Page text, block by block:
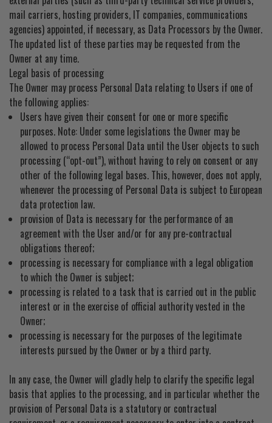
mail carriers, hosting providers, IT companies, communications
agencies) appointed, if necessary, as Data Processors by the Owner.
The updated list of these parties may be requested from the
Owner at any time.
Legal basis of processing
The Owner may process Personal Data relating to Users if one of
the following applies:
Users have given their consent for one or more specific
purposes. Note: Under some legislations the Owner may be
allowed to process Personal Data until the User objects to such
processing (“opt-out”), without having to rely on consent or any
other of the following legal bases. This, however, does not apply,
whenever the processing of Personal Data is subject to European
data protection law.
provision of Data is necessary for the performance of an
agreement with the User and/or for any pre-contractual
obligations thereof;
processing is necessary for compliance with a legal obligation
to which the Owner is subject;
processing is related to a task that is carried out in the public
interest or in the exercise of official authority vested in the
Owner;
processing is necessary for the purposes of the legitimate
interests pursued by the Owner or by a third party.
In any case, the Owner will gladly help to clarify the specific legal
basis that applies to the processing, and in particular whether the
provision of Personal Data is a statutory or contractual